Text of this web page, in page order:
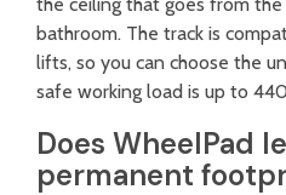
bathroom. The track is
lifts, so you can choose the
safe working load is up to
Does WheelPad
permanent